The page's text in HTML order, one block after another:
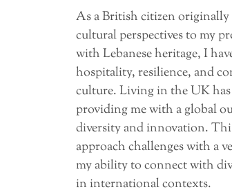
As a British citizen
cultural perspectives to my
with Lebanese heritage, I
hospitality, resilience, and
culture. Living in the UK
providing me with a global
diversity and innovation.
approach challenges with a
my ability to connect with
in international contexts.